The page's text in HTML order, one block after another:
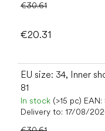
€30.61
€20.31
EU size: 34, Inner
81
In stock (>15 pc) EAN:
Delivery to: 17/08/